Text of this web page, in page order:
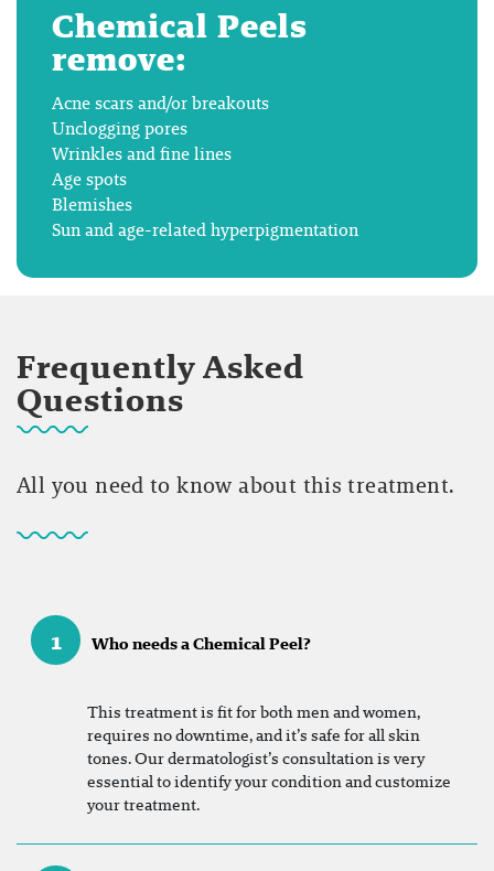
Chemical Peels
remove:
Acne scars and/or breakouts
Unclogging pores
Wrinkles and fine lines
Age spots
Blemishes
Sun and age-related hyperpigmentation
Frequently Asked
Questions
All you need to know about this treatment.
1 Who needs a Chemical Peel?
This treatment is fit for both men and women,
requires no downtime, and it’s safe for all skin
tones. Our dermatologist’s consultation is very
essential to identify your condition and customize
your treatment.